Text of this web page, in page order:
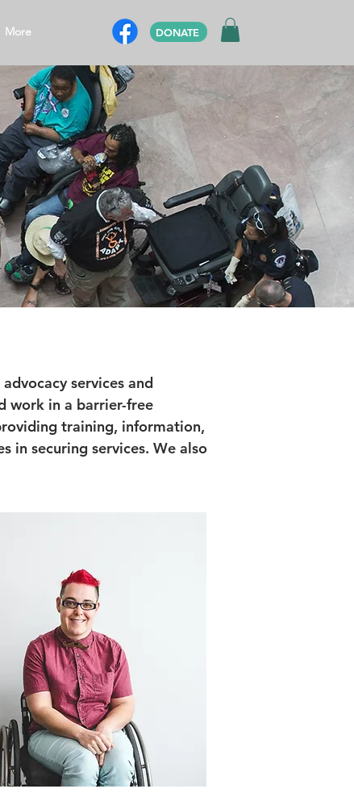
More DONATE
services and
work in a barrier-free
training, information,
in securing services. We also